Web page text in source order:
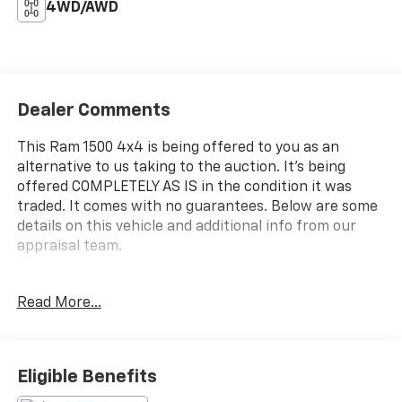
4WD/AWD
Dealer Comments
This Ram 1500 4x4 is being offered to you as an
alternative to us taking to the auction. It's being
offered COMPLETELY AS IS in the condition it was
traded. It comes with no guarantees. Below are some
details on this vehicle and additional info from our
appraisal team.
Automatic 4D Quad Cab Black Clearcoat, Air
Here are the following things noticed on the appraisal
Read More...
Eligible Benefits